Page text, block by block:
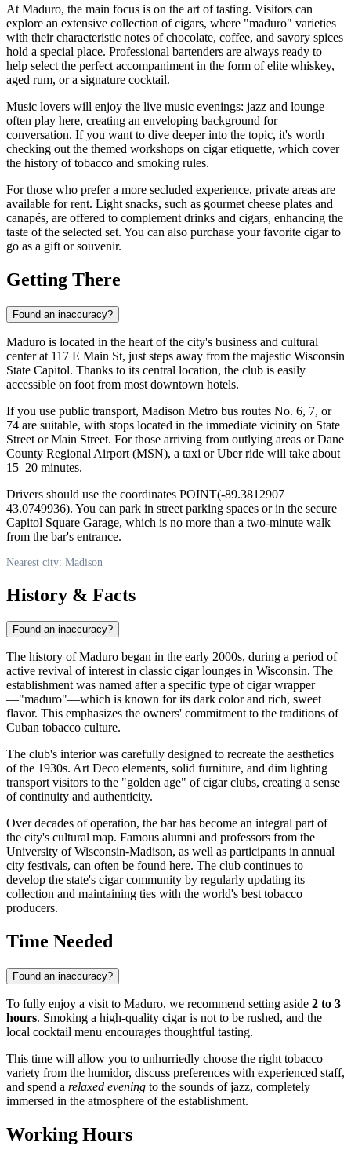
At Maduro, the main focus is on the art of tasting. Visitors can
explore an extensive collection of cigars, where "maduro" varieties
with their characteristic notes of chocolate, coffee, and savory spices
hold a special place. Professional bartenders are always ready to
help select the perfect accompaniment in the form of elite whiskey,
aged rum, or a signature cocktail.
Music lovers will enjoy the live music evenings: jazz and lounge
often play here, creating an enveloping background for
conversation. If you want to dive deeper into the topic, it's worth
checking out the themed workshops on cigar etiquette, which cover
the history of tobacco and smoking rules.
For those who prefer a more secluded experience, private areas are
available for rent. Light snacks, such as gourmet cheese plates and
canapés, are offered to complement drinks and cigars, enhancing the
taste of the selected set. You can also purchase your favorite cigar to
go as a gift or souvenir.
Getting There
Found an inaccuracy?
Maduro is located in the heart of the city's business and cultural
center at 117 E Main St, just steps away from the majestic Wisconsin
State Capitol. Thanks to its central location, the club is easily
accessible on foot from most downtown hotels.
If you use public transport, Madison Metro bus routes No. 6, 7, or
74 are suitable, with stops located in the immediate vicinity on State
Street or Main Street. For those arriving from outlying areas or Dane
County Regional Airport (MSN), a taxi or Uber ride will take about
15–20 minutes.
Drivers should use the coordinates POINT(-89.3812907
43.0749936). You can park in street parking spaces or in the secure
Capitol Square Garage, which is no more than a two-minute walk
from the bar's entrance.
Nearest city: Madison
History & Facts
Found an inaccuracy?
The history of Maduro began in the early 2000s, during a period of
active revival of interest in classic cigar lounges in Wisconsin. The
establishment was named after a specific type of cigar wrapper
—"maduro"—which is known for its dark color and rich, sweet
flavor. This emphasizes the owners' commitment to the traditions of
Cuban tobacco culture.
The club's interior was carefully designed to recreate the aesthetics
of the 1930s. Art Deco elements, solid furniture, and dim lighting
transport visitors to the "golden age" of cigar clubs, creating a sense
of continuity and authenticity.
Over decades of operation, the bar has become an integral part of
the city's cultural map. Famous alumni and professors from the
University of Wisconsin-Madison, as well as participants in annual
city festivals, can often be found here. The club continues to
develop the state's cigar community by regularly updating its
collection and maintaining ties with the world's best tobacco
producers.
Time Needed
Found an inaccuracy?
To fully enjoy a visit to Maduro, we recommend setting aside 2 to 3
hours. Smoking a high-quality cigar is not to be rushed, and the
local cocktail menu encourages thoughtful tasting.
This time will allow you to unhurriedly choose the right tobacco
variety from the humidor, discuss preferences with experienced staff,
and spend a relaxed evening to the sounds of jazz, completely
immersed in the atmosphere of the establishment.
Working Hours